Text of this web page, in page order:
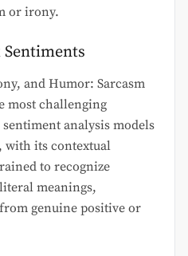
or irony.
and Humor: Sarcasm
most challenging
analysis models
with its contextual
to recognize
meanings,
genuine positive or